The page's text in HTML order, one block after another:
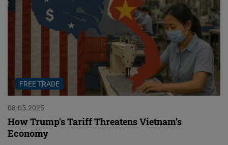
FREE TRADE
08.05.2025
How Trump's Tariff Threatens Vietnam’s
Economy